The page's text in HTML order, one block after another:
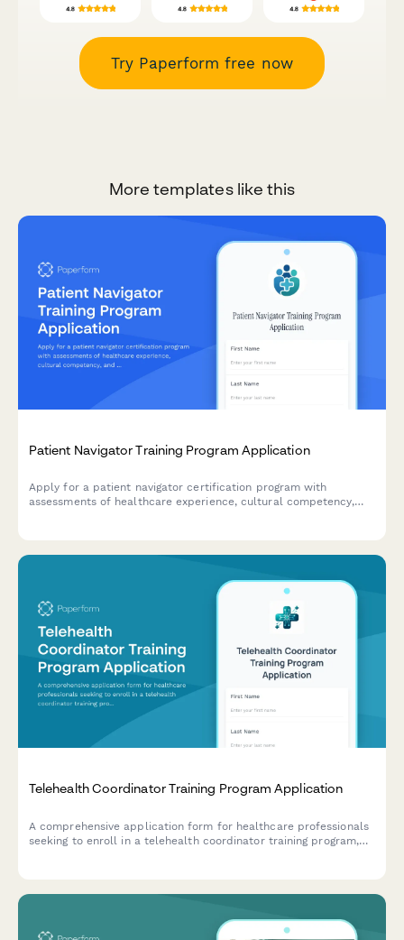
Try Paperform free now
More templates like this
Patient Navigator Training Program Application
Apply for a patient navigator certification program with
assessments of healthcare experience, cultural competency,
Telehealth Coordinator Training Program Application
A comprehensive application form for healthcare professionals
seeking to enroll in a telehealth coordinator training program,